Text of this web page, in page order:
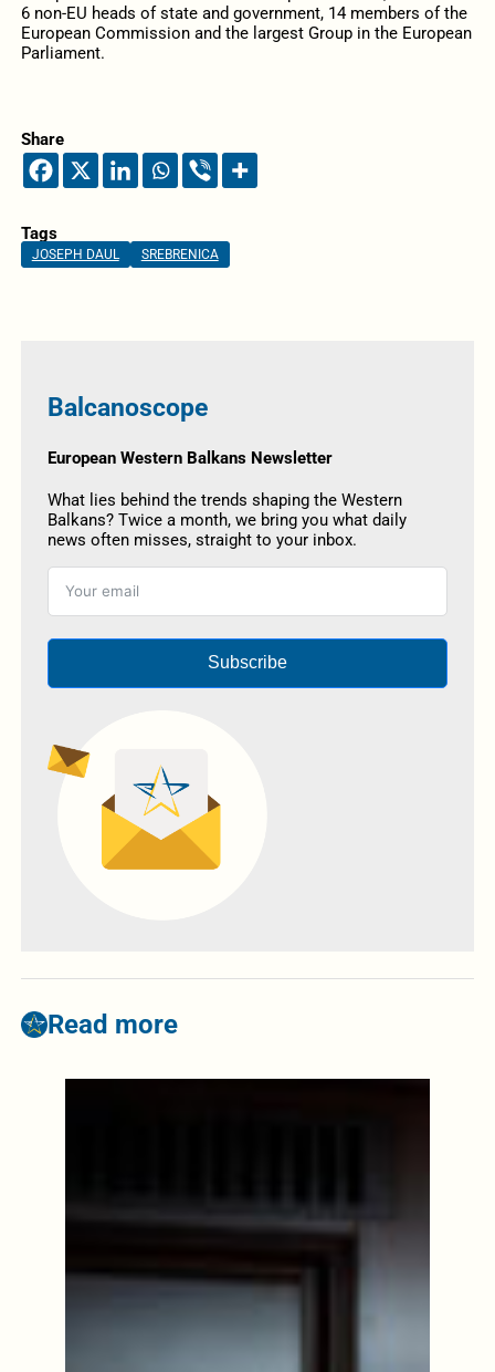
6 non-EU heads of state and government, 14 members of the
European Commission and the largest Group in the European
Parliament.
Share
Tags
JOSEPH DAUL SREBRENICA
Balcanoscope
European Western Balkans Newsletter
What lies behind the trends shaping the Western
Balkans? Twice a month, we bring you what daily
news often misses, straight to your inbox.
Subscribe
Read more